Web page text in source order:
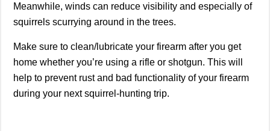
Meanwhile, winds can reduce visibility and especially of
squirrels scurrying around in the trees.
Make sure to clean/lubricate your firearm after you get
home whether you’re using a rifle or shotgun. This will
help to prevent rust and bad functionality of your firearm
during your next squirrel-hunting trip.